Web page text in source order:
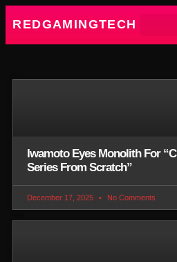
REDGAMINGTECH
Iwamoto Eyes Monolith For
Series From Scratch”
December 17, 2025 No Comments